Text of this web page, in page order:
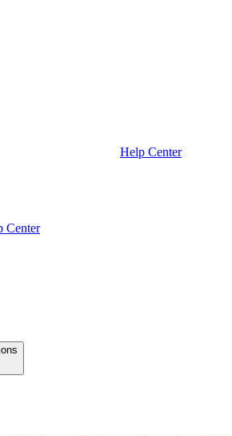
Help Center
Center